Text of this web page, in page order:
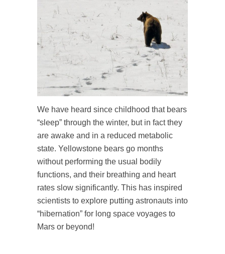
We have heard since childhood that bears
“sleep” through the winter, but in fact they
are awake and in a reduced metabolic
state. Yellowstone bears go months
without performing the usual bodily
functions, and their breathing and heart
rates slow significantly. This has inspired
scientists to explore putting astronauts into
“hibernation” for long space voyages to
Mars or beyond!